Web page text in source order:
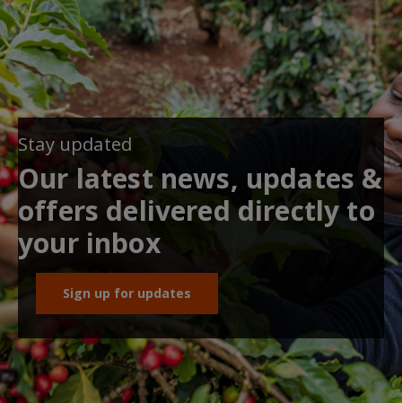
Stay updated
Our latest news, updates &
offers delivered directly to
your inbox
Sign up for updates